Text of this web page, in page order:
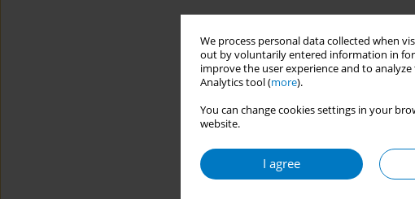
We process personal data collected when
out by voluntarily entered information in
improve the user experience and to
Analytics tool (more).
You can change cookies settings in your
website.
I agree